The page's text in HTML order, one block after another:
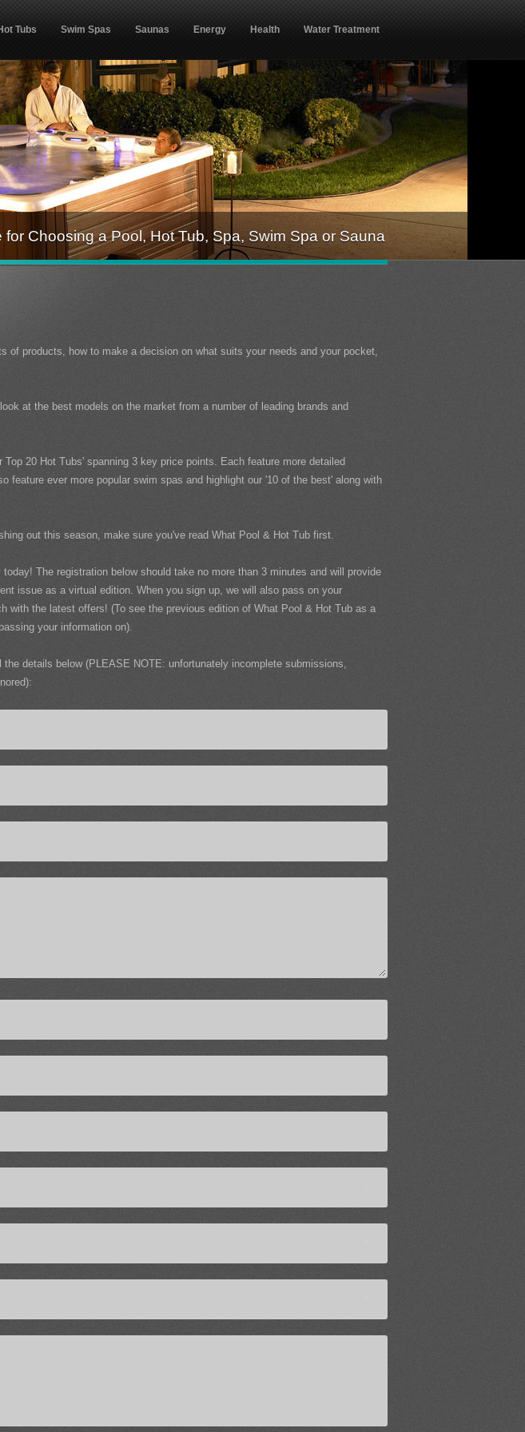
Tubs Swim Spas Saunas Energy Health Water Treatment
Choosing a Pool, Hot Tub, Spa, Swim Spa or Sauna
of products, how to make a decision on what suits your needs and your pocket,
at the best models on the market from a number of leading brands and
20 Hot Tubs' spanning 3 key price points. Each feature more detailed
feature ever more popular swim spas and highlight our '10 of the best' along with
out this season, make sure you've read What Pool & Hot Tub first.
The registration below should take no more than 3 minutes and will provide
issue as a virtual edition. When you sign up, we will also pass on your
with the latest offers! (To see the previous edition of What Pool & Hot Tub as a
your information on).
details below (PLEASE NOTE: unfortunately incomplete submissions,